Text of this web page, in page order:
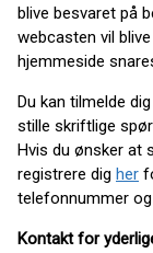
blive besvaret på
webcasten vil
hjemmeside
Du kan tilmelde
stille skriftlige
Hvis du ønsker at
registrere dig her
telefonnummer og
Kontakt for